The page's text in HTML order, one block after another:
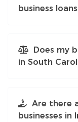
business
Does my
in South
Are there
businesses in